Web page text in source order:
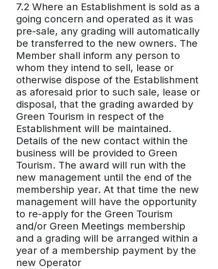
7.2 Where an Establishment is sold as a
going concern and operated as it was
pre-sale, any grading will automatically
be transferred to the new owners. The
Member shall inform any person to
whom they intend to sell, lease or
otherwise dispose of the Establishment
as aforesaid prior to such sale, lease or
disposal, that the grading awarded by
Green Tourism in respect of the
Establishment will be maintained.
Details of the new contact within the
business will be provided to Green
Tourism. The award will run with the
new management until the end of the
membership year. At that time the new
management will have the opportunity
to re-apply for the Green Tourism
and/or Green Meetings membership
and a grading will be arranged within a
year of a membership payment by the
new Operator